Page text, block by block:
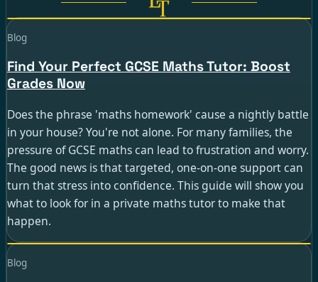
Blog
Find Your Perfect GCSE Maths Tutor: Boost
Grades Now
Does the phrase 'maths homework' cause a nightly battle
in your house? You're not alone. For many families, the
pressure of GCSE maths can lead to frustration and worry.
The good news is that targeted, one-on-one support can
turn that stress into confidence. This guide will show you
what to look for in a private maths tutor to make that
happen.
Blog